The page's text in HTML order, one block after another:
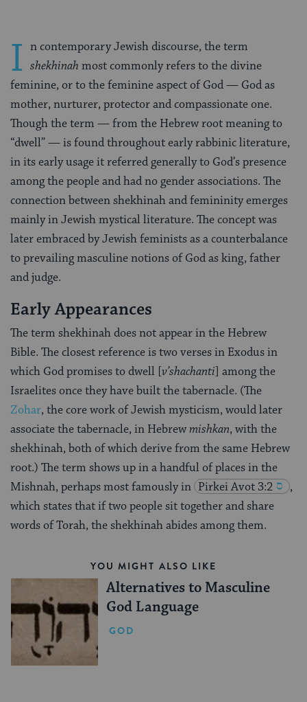
I n contemporary Jewish discourse, the term
shekhinah most commonly refers to the divine
feminine, or to the feminine aspect of God — God as
mother, nurturer, protector and compassionate one.
Though the term — from the Hebrew root meaning to
“dwell” — is found throughout early rabbinic literature,
in its early usage it referred generally to God’s presence
among the people and had no gender associations. The
connection between shekhinah and femininity emerges
mainly in Jewish mystical literature. The concept was
later embraced by Jewish feminists as a counterbalance
to prevailing masculine notions of God as king, father
and judge.
Early Appearances
The term shekhinah does not appear in the Hebrew
Bible. The closest reference is two verses in Exodus in
which God promises to dwell [v’shachanti] among the
Israelites once they have built the tabernacle. (The
Zohar, the core work of Jewish mysticism, would later
associate the tabernacle, in Hebrewmishkan, with the
shekhinah, both of which derive from the same Hebrew
root.) The term shows up in a handful of places in the
Mishnah, perhaps most famously in PirkeiAvot 3:2
,
which states that if two people sit together and share
words of Torah, the shekhinah abides among them.
YOU MIGHT ALSO LIKE
Alternatives to Masculine
God Language
GOD